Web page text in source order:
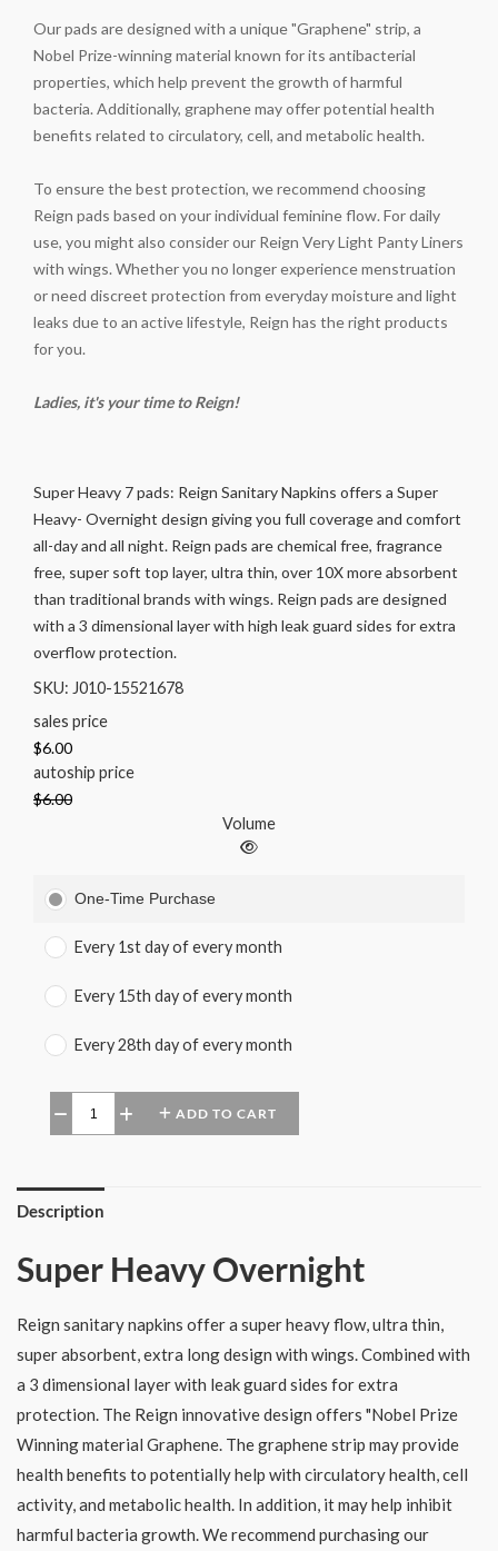
Our pads are designed with a unique "Graphene" strip, a
Nobel Prize-winning material known for its antibacterial
properties, which help prevent the growth of harmful
bacteria. Additionally, graphene may offer potential health
benefits related to circulatory, cell, and metabolic health.
To ensure the best protection, we recommend choosing
Reign pads based on your individual feminine flow. For daily
use, you might also consider our Reign Very Light Panty Liners
with wings. Whether you no longer experience menstruation
or need discreet protection from everyday moisture and light
leaks due to an active lifestyle, Reign has the right products
for you.
Ladies, it's your time to Reign!
Super Heavy 7 pads: Reign Sanitary Napkins offers a Super
Heavy- Overnight design giving you full coverage and comfort
all-day and all night. Reign pads are chemical free, fragrance
free, super soft top layer, ultra thin, over 10X more absorbent
than traditional brands with wings. Reign pads are designed
with a 3 dimensional layer with high leak guard sides for extra
overflow protection.
SKU: J010-15521678
sales price
$6.00
autoship price
$6.00
Volume
One-Time Purchase
Every 1st day of every month
Every 15th day of every month
Every 28th day of every month
− + ADD TO CART
Description
Super Heavy Overnight
Reign sanitary napkins offer a super heavy flow, ultra thin,
super absorbent, extra long design with wings. Combined with
a 3 dimensional layer with leak guard sides for extra
protection. The Reign innovative design offers "Nobel Prize
Winning material Graphene. The graphene strip may provide
health benefits to potentially help with circulatory health, cell
activity, and metabolic health. In addition, it may help inhibit
harmful bacteria growth. We recommend purchasing our